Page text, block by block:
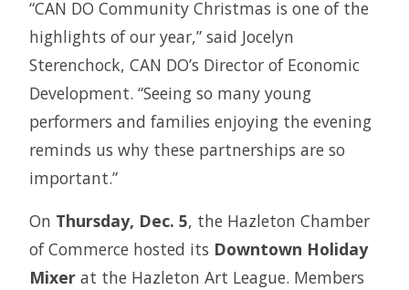
“CAN DO Community Christmas is one of the
highlights of our year,” said Jocelyn
Sterenchock, CAN DO’s Director of Economic
Development. “Seeing so many young
performers and families enjoying the evening
reminds us why these partnerships are so
important.”
On Thursday, Dec. 5, the Hazleton Chamber
of Commerce hosted its Downtown Holiday
Mixer at the Hazleton Art League. Members